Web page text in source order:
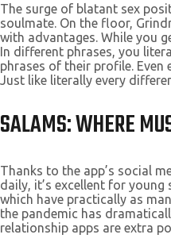
The surge of blatant sex
soulmate. On the floor,
with advantages. While you
In different phrases, you
phrases of their profile. Even
Just like literally every
SALAMS: WHERE
Thanks to the app’s social
daily, it’s excellent for
which have practically as
the pandemic has
relationship apps are extra